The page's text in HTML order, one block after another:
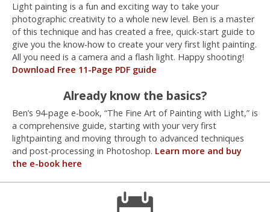
Light painting is a fun and exciting way to take your
photographic creativity to a whole new level. Ben is a master
of this technique and has created a free, quick-start guide to
give you the know-how to create your very first light painting.
All you need is a camera and a flash light. Happy shooting!
Download Free 11-Page PDF guide
Already know the basics?
Ben’s 94-page e-book, “The Fine Art of Painting with Light,” is
a comprehensive guide, starting with your very first
lightpainting and moving through to advanced techniques
and post-processing in Photoshop. Learn more and buy
the e-book here